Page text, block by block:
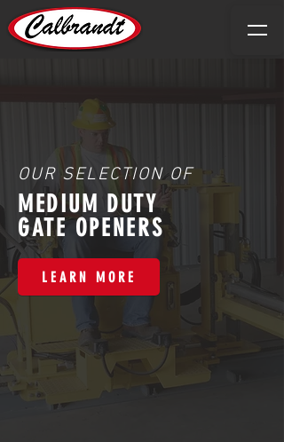
OUR SELECTION OF
MEDIUM DUTY
GATE OPENERS
LEARN MORE